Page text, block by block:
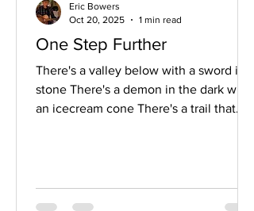
One Step Further
There's a valley below with a sword in a
stone There's a demon in the dark with
an icecream cone There's a trail that
children This one step further There's a
Eric Bowers
Oct 20, 2025
1 min read